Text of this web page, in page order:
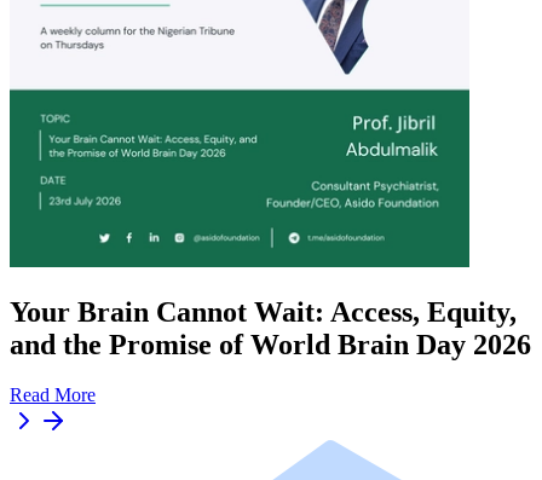
Your Brain Cannot Wait: Access, Equity,
and the Promise of World Brain Day 2026
Read More